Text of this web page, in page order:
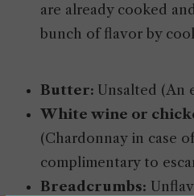
are already cooked
bunch of flavor by
Butter: Unsalted (An
White wine or
(Chardonnay in case
complimentary to
Breadcrumbs: